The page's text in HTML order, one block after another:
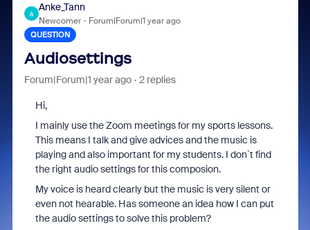
A
Anke_Tann
Newcomer Forum|Forum|1 year ago
QUESTION
Audiosettings
Forum|Forum|1 year ago 2 replies
Hi,
I mainly use the Zoom meetings for my sports lessons.
This means I talk and give advices and the music is
playing and also important for my students. I don`t find
the right audio settings for this composion.
My voice is heard clearly but the music is very silent or
even not hearable. Has someone an idea how I can put
the audio settings to solve this problem?